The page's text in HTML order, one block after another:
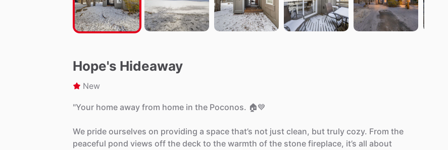
Hope's Hideaway
New
"Your home away from home in the Poconos. 🏠💙
We pride ourselves on providing a space that’s not just clean, but truly cozy. From the
peaceful pond views off the deck to the warmth of the stone fireplace, it’s all about